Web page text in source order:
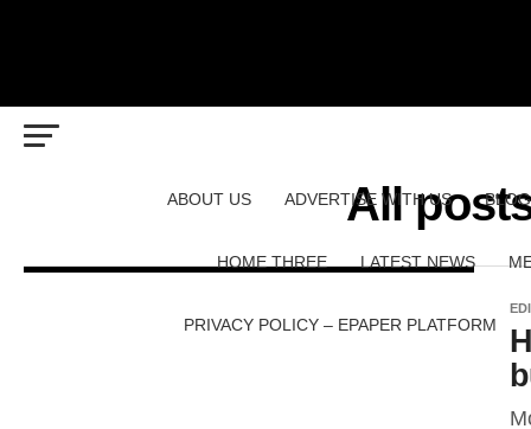
ABOUT US ADVERTISE WITH US BLOG
HOME THREE LATEST NEWS
PRIVACY POLICY – EPAPER PLATFORM
All